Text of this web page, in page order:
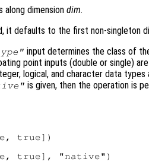
along dimension dim.
it defaults to the first non-singleton
input determines the class of
point inputs (double or single)
logical, and character data
is given, then the operation is
true])
true], "native")